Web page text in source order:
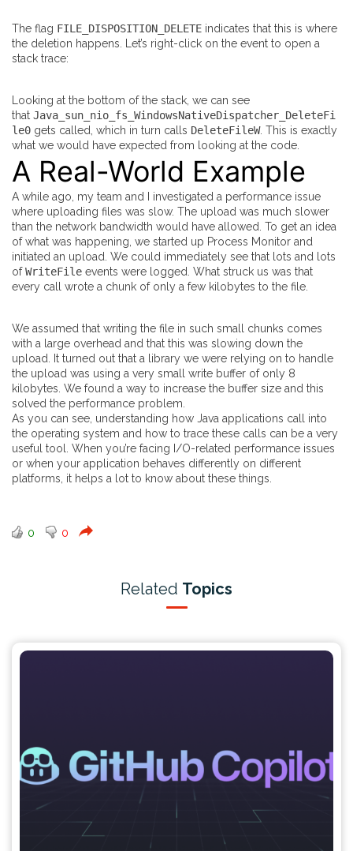
The flag FILE_DISPOSITION_DELETE indicates that this is where
the deletion happens. Let’s right-click on the event to open a
stack trace:
Looking at the bottom of the stack, we can see
that Java_sun_nio_fs_WindowsNativeDispatcher_DeleteFi
le0 gets called, which in turn calls DeleteFileW. This is exactly
what we would have expected from looking at the code.
A Real-World Example
A while ago, my team and I investigated a performance issue
where uploading files was slow. The upload was much slower
than the network bandwidth would have allowed. To get an idea
of what was happening, we started up Process Monitor and
initiated an upload. We could immediately see that lots and lots
ofWriteFile events were logged. What struck us was that
every call wrote a chunk of only a few kilobytes to the file.
We assumed that writing the file in such small chunks comes
with a large overhead and that this was slowing down the
upload. It turned out that a library we were relying on to handle
the upload was using a very small write buffer of only 8
kilobytes. We found a way to increase the buffer size and this
solved the performance problem.
As you can see, understanding how Java applications call into
the operating system and how to trace these calls can be a very
useful tool. When you’re facing I/O-related performance issues
or when your application behaves differently on different
platforms, it helps a lot to know about these things.
0 0
Related Topics